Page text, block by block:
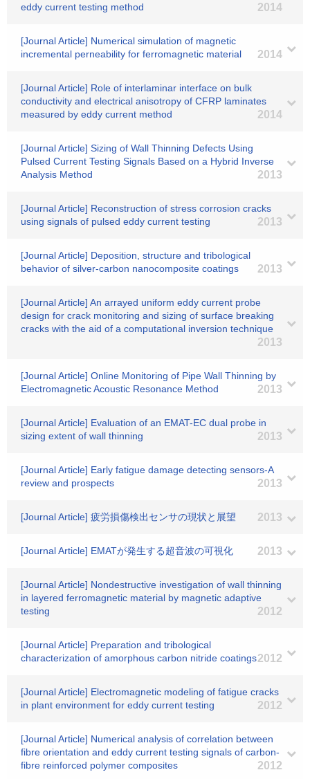
eddy current testing method 2014
[Journal Article] Numerical simulation of magnetic
incremental perneability for ferromagnetic material
2014
[Journal Article] Role of interlaminar interface on bulk
conductivity and electrical anisotropy of CFRP laminates
measured by eddy current method
2014
[Journal Article] Sizing of Wall Thinning Defects Using
Pulsed Current Testing Signals Based on a Hybrid Inverse
Analysis Method
2013
[Journal Article] Reconstruction of stress corrosion cracks
using signals of pulsed eddy current testing
2013
[Journal Article] Deposition, structure and tribological
behavior of silver-carbon nanocomposite coatings
2013
[Journal Article] An arrayed uniform eddy current probe
design for crack monitoring and sizing of surface breaking
cracks with the aid of a computational inversion technique
2013
[Journal Article] Online Monitoring of Pipe Wall Thinning by
Electromagnetic Acoustic Resonance Method
2013
[Journal Article] Evaluation of an EMAT-EC dual probe in
sizing extent of wall thinning
2013
[Journal Article] Early fatigue damage detecting sensors-A
review and prospects
2013
[Journal Article] 疲労損傷検出センサの現状と展望 2013
[Journal Article] EMATが発生する超音波の可視化 2013
[Journal Article] Nondestructive investigation of wall thinning
in layered ferromagnetic material by magnetic adaptive
testing
2012
[Journal Article] Preparation and tribological
characterization of amorphous carbon nitride coatings2012
[Journal Article] Electromagnetic modeling of fatigue cracks
in plant environment for eddy current testing
2012
[Journal Article] Numerical analysis of correlation between
fibre orientation and eddy current testing signals of carbon-
fibre reinforced polymer composites
2012